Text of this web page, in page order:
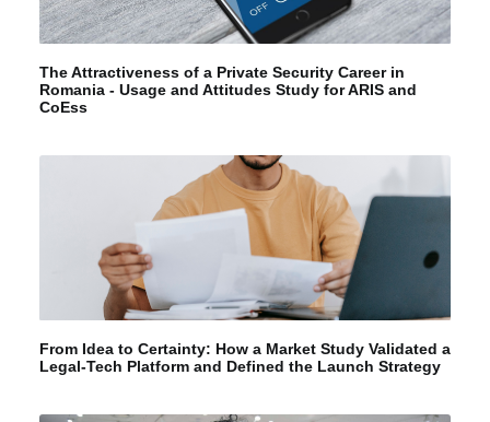
The Attractiveness of a Private Security Career in
Romania - Usage and Attitudes Study for ARIS and
CoEss
From Idea to Certainty: How a Market Study Validated a
Legal-Tech Platform and Defined the Launch Strategy